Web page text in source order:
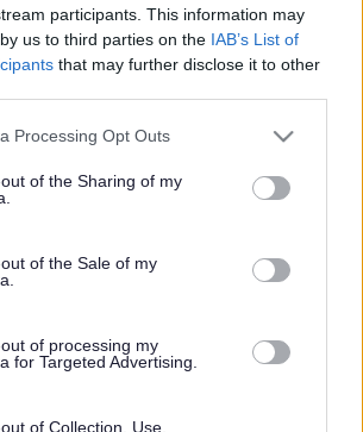
participants. This information may
us to third parties on the IAB’s List of
that may further disclose it to other
website/app uses one or more Google
visit or usage behaviour. You may click to
to Google and its third-party tags to
specified purposes in below Google
Processing Opt Outs
of the Sharing of my
of the Sale of my
of processing my
for Targeted Advertising.
of Collection, Use,
Council
Centre
Advertising